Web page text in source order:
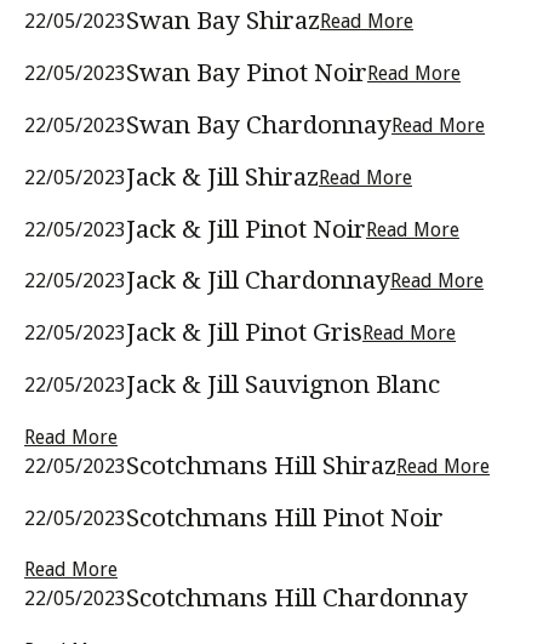
22/05/2023Swan Bay Shiraz Read More
22/05/2023Swan Bay Pinot Noir Read More
22/05/2023Swan Bay ChardonnayRead More
22/05/2023Jack & Jill ShirazRead More
22/05/2023Jack & Jill Pinot NoirRead More
22/05/2023Jack & Jill ChardonnayRead More
22/05/2023Jack & Jill Pinot Gris Read More
22/05/2023Jack & Jill Sauvignon Blanc
Read More
22/05/2023Scotchmans Hill ShirazRead More
22/05/2023Scotchmans Hill Pinot Noir
Read More
22/05/2023Scotchmans Hill Chardonnay